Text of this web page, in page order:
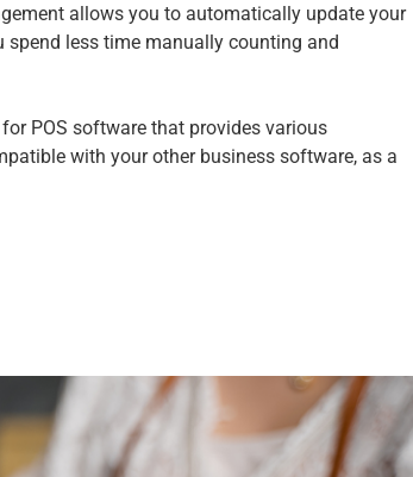
allows you to automatically update your
spend less time manually counting and
POS software that provides various
with your other business software, as a